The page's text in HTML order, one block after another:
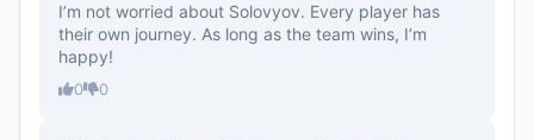
I’m not worried about Solovyov. Every player has
their own journey. As long as the team wins, I’m
happy!
0 0